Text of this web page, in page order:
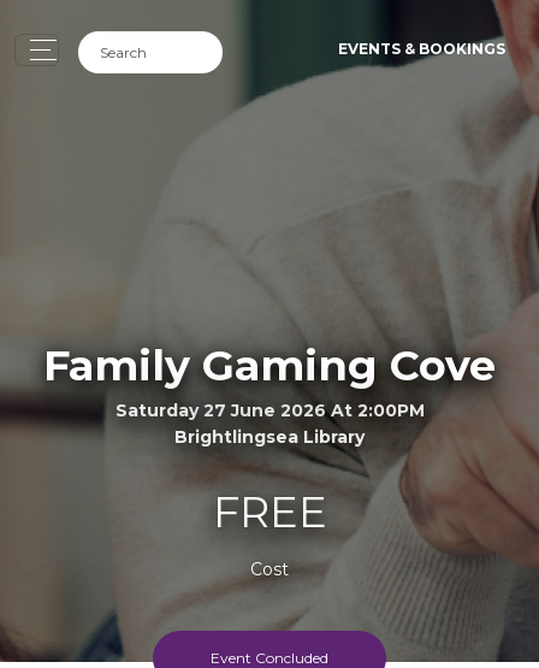
EVENTS & BOOKINGS
Family Gaming Cove
Saturday 27 June 2026 At 2:00PM
Brightlingsea Library
FREE
Cost
Event Concluded